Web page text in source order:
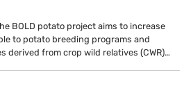
BOLD potato project aims to increase
to potato breeding programs and
derived from crop wild relatives (CWR)…